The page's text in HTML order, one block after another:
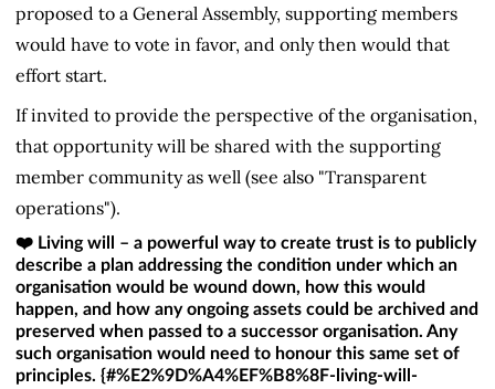
proposed to a General Assembly, supporting members
would have to vote in favor, and only then would that
effort start.
If invited to provide the perspective of the organisation,
that opportunity will be shared with the supporting
member community as well (see also "Transparent
operations").
❤️ Living will – a powerful way to create trust is to publicly
describe a plan addressing the condition under which an
organisation would be wound down, how this would
happen, and how any ongoing assets could be archived and
preserved when passed to a successor organisation. Any
such organisation would need to honour this same set of
principles. {#%E2%9D%A4%EF%B8%8F-living-will-